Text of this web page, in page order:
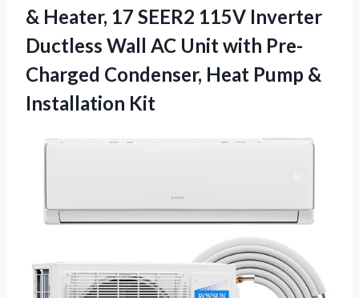
& Heater, 17 SEER2 115V Inverter
Ductless Wall AC Unit with Pre-
Charged Condenser, Heat Pump &
Installation Kit